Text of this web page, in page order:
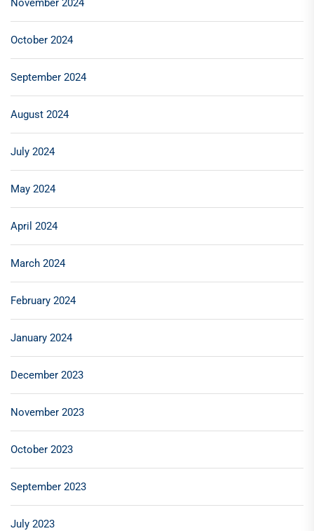
November 2024
October 2024
September 2024
August 2024
July 2024
May 2024
April 2024
March 2024
February 2024
January 2024
December 2023
November 2023
October 2023
September 2023
July 2023